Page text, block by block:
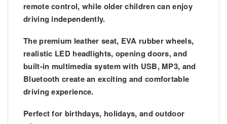
remote control, while older children can enjoy
driving independently.
The premium leather seat, EVA rubber wheels,
realistic LED headlights, opening doors, and
built-in multimedia system with USB, MP3, and
Bluetooth create an exciting and comfortable
driving experience.
Perfect for birthdays, holidays, and outdoor